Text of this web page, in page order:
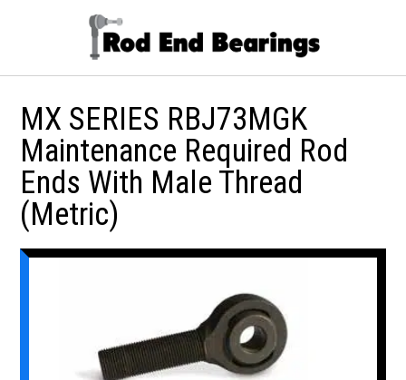
MX SERIES RBJ73MGK
Maintenance Required Rod
Ends With Male Thread
(Metric)